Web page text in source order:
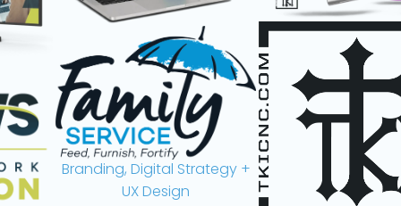
Branding, Digital Strategy +
UX Design